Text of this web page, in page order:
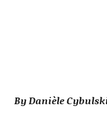
By Danièle